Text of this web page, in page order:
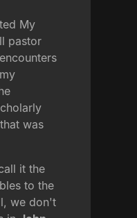
My
pastor
was
it the
to the
we don't